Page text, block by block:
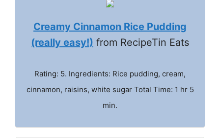
Creamy Cinnamon Rice Pudding
(really easy!) from RecipeTin Eats
Rating: 5. Ingredients: Rice pudding, cream,
cinnamon, raisins, white sugar Total Time: 1 hr 5
min.